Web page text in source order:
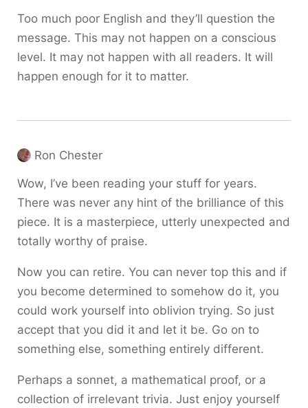
Too much poor English and they’ll question the
message. This may not happen on a conscious
level. It may not happen with all readers. It will
happen enough for it to matter.
Ron Chester
Wow, I’ve been reading your stuff for years.
There was never any hint of the brilliance of this
piece. It is a masterpiece, utterly unexpected and
totally worthy of praise.
Now you can retire. You can never top this and if
you become determined to somehow do it, you
could work yourself into oblivion trying. So just
accept that you did it and let it be. Go on to
something else, something entirely different.
Perhaps a sonnet, a mathematical proof, or a
collection of irrelevant trivia. Just enjoy yourself